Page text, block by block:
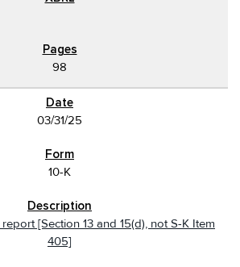
98
03/31/25
10-K
[Section 13 and 15(d), not S-K Item
405]